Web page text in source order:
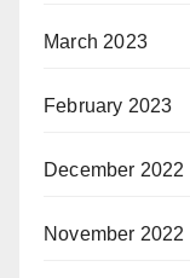
March 2023
February 2023
December 2022
November 2022